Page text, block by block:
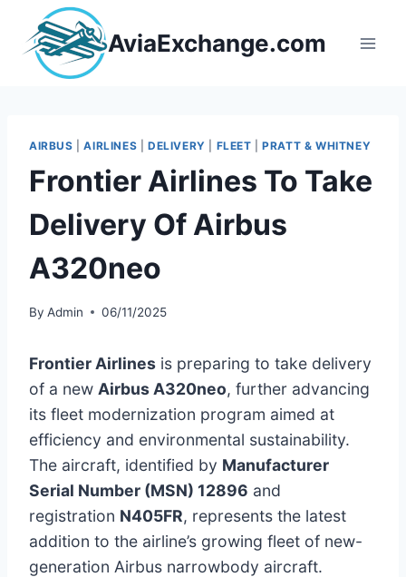
content
AviaExchange.com
AIRBUS |AIRLINES DELIVERY FLEET |PRATT & WHITNEY
Frontier Airlines To Take
Delivery Of Airbus
A320neo
By Admin 06/11/2025
Frontier Airlines is preparing to take delivery
of a new Airbus A320neo, further advancing
its fleet modernization program aimed at
efficiency and environmental sustainability.
The aircraft, identified by Manufacturer
Serial Number (MSN) 12896 and
registration N405FR, represents the latest
addition to the airline’s growing fleet of new-
generation Airbus narrowbody aircraft.